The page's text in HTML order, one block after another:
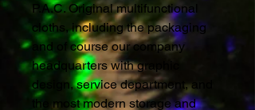
P.A.C. Original multifunctional
cloths, including the packaging
and of course our company
headquarters with graphic
design, service department, and
the most modern storage and